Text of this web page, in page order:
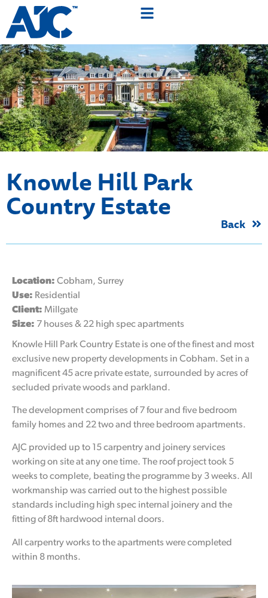
Knowle Hill Park
Country Estate Back
Location: Cobham, Surrey
Use: Residential
Client: Millgate
Size: 7 houses & 22 high spec apartments
Knowle Hill Park Country Estate is one of the finest and most
exclusive new property developments in Cobham. Set in a
magnificent 45 acre private estate, surrounded by acres of
secluded private woods and parkland.
The development comprises of 7 four and five bedroom
family homes and 22 two and three bedroom apartments.
AJC provided up to 15 carpentry and joinery services
working on site at any one time. The roof project took 5
weeks to complete, beating the programme by 3 weeks. All
workmanship was carried out to the highest possible
standards including high spec internal joinery and the
fitting of 8ft hardwood internal doors.
All carpentry works to the apartments were completed
within 8 months.